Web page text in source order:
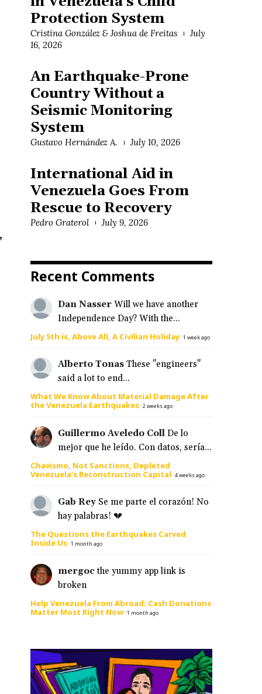
Protection System
Cristina González & Joshua de Freitas
July
16, 2026
An Earthquake-Prone
Country Without a
Seismic Monitoring
System
Gustavo Hernández A. July 10, 2026
International Aid in
Venezuela Goes From
Rescue to Recovery
Pedro Graterol July 9, 2026
Recent Comments
Dan Nasser Will we have another
Independence Day? With the...
July 5th is, Above All, A Civilian Holiday·1 week ago
Alberto Tonas These "engineers"
said a lot to end...
What We Know About Material Damage After
the Venezuela Earthquakes·2 weeks ago
Guillermo Aveledo Coll De lo
mejor que he leído. Con datos, sería...
Chavismo, Not Sanctions, Depleted
Venezuela’s Reconstruction Capital ·4 weeks ago
Gab Rey Se me parte el corazón! No
hay palabras! 💔
The Questions the Earthquakes Carved
Inside Us·1 month ago
mergoc the yummy app link is
broken
Help Venezuela From Abroad: Cash Donations
Matter Most Right Now·1 month ago